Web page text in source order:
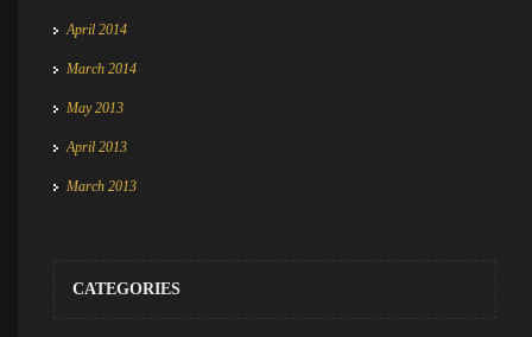
April 2014
March 2014
May 2013
April 2013
March 2013
CATEGORIES